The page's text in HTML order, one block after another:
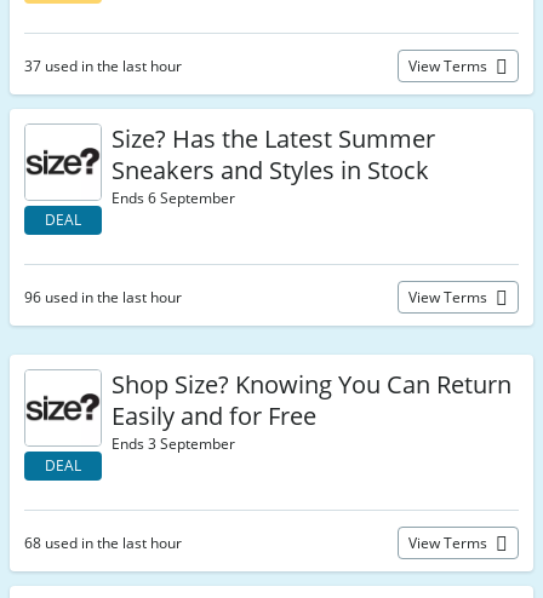
37 used in the last hour View Terms
DEAL
Size? Has the Latest Summer
Sneakers and Styles in Stock
Ends 6 September
96 used in the last hour View Terms
DEAL
Shop Size? Knowing You Can Return
Easily and for Free
Ends 3 September
68 used in the last hour View Terms